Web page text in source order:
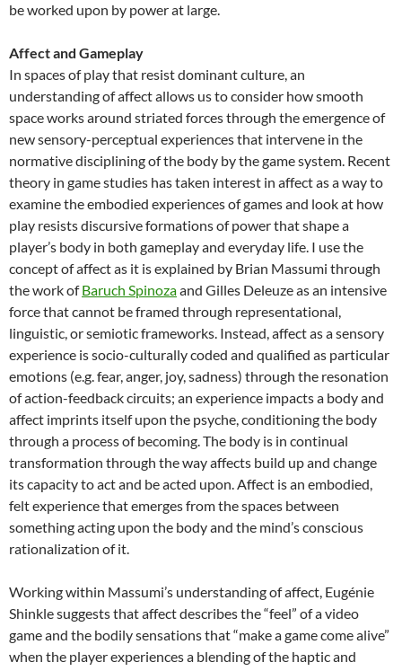
be worked upon by power at large.
Affect and Gameplay
In spaces of play that resist dominant culture, an
understanding of affect allows us to consider how smooth
space works around striated forces through the emergence of
new sensory-perceptual experiences that intervene in the
normative disciplining of the body by the game system. Recent
theory in game studies has taken interest in affect as a way to
examine the embodied experiences of games and look at how
play resists discursive formations of power that shape a
player’s body in both gameplay and everyday life. I use the
concept of affect as it is explained by Brian Massumi through
the work ofBaruch Spinozaand Gilles Deleuze as an intensive
force that cannot be framed through representational,
linguistic, or semiotic frameworks. Instead, affect as a sensory
experience is socio-culturally coded and qualified as particular
emotions (e.g. fear, anger, joy, sadness) through the resonation
of action-feedback circuits; an experience impacts a body and
affect imprints itself upon the psyche, conditioning the body
through a process of becoming. The body is in continual
transformation through the way affects build up and change
its capacity to act and be acted upon. Affect is an embodied,
felt experience that emerges from the spaces between
something acting upon the body and the mind’s conscious
rationalization of it.
Working within Massumi’s understanding of affect, Eugénie
Shinkle suggests that affect describes the “feel” of a video
game and the bodily sensations that “make a game come alive”
when the player experiences a blending of the haptic and